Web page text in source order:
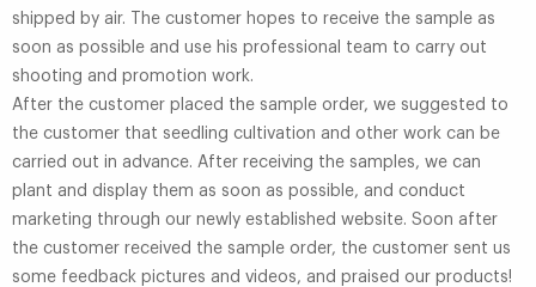
shipped by air. The customer hopes to receive the sample as
soon as possible and use his professional team to carry out
shooting and promotion work.
After the customer placed the sample order, we suggested to
the customer that seedling cultivation and other work can be
carried out in advance. After receiving the samples, we can
plant and display them as soon as possible, and conduct
marketing through our newly established website. Soon after
the customer received the sample order, the customer sent us
some feedback pictures and videos, and praised our products!